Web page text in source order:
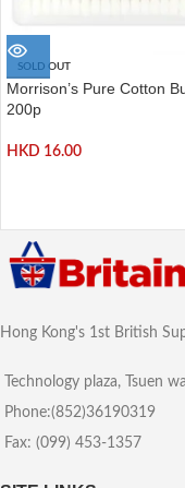
SOLD OUT
Morrison’s Pure Cotton
200p
HKD 16.00
Hong Kong's 1st British
Technology plaza, Tsuen
Phone:(852)36190319
Fax: (099) 453-1357